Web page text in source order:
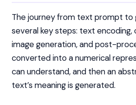
The journey from text prompt to
several key steps: text
image generation, and post-
converted into a numerical
can understand, and then an
text’s meaning is generated.